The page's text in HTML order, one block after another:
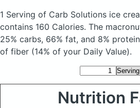
1 Serving of Carb Solutions ice
contains 160 Calories. The
25% carbs, 66% fat, and 8%
of fiber (14% of your Daily Value).
Nutrition